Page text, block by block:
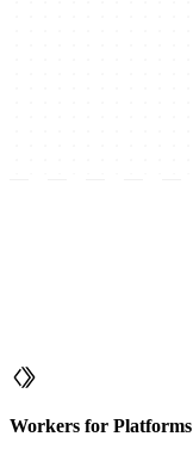
Workers for Platforms